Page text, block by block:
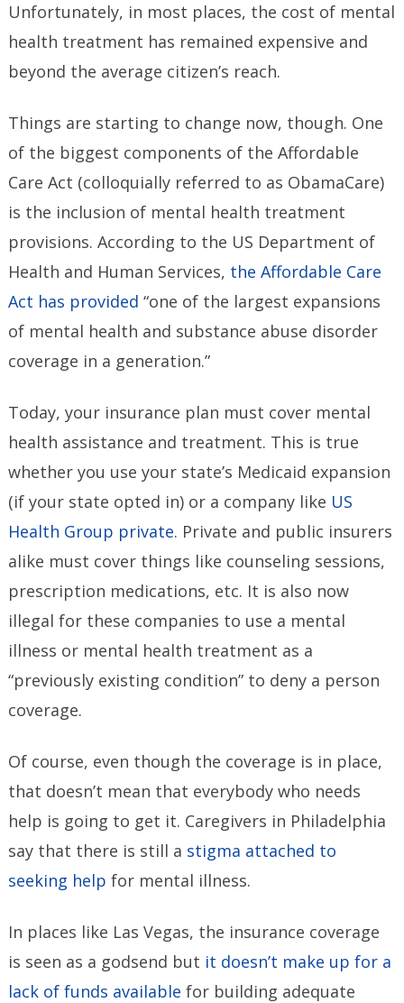
Unfortunately, in most places, the cost of mental
health treatment has remained expensive and
beyond the average citizen’s reach.
Things are starting to change now, though. One
of the biggest components of the Affordable
Care Act (colloquially referred to as ObamaCare)
is the inclusion of mental health treatment
provisions. According to the US Department of
Health and Human Services, the Affordable Care
Act has provided “one of the largest expansions
of mental health and substance abuse disorder
coverage in a generation.”
Today, your insurance plan must cover mental
health assistance and treatment. This is true
whether you use your state’s Medicaid expansion
(if your state opted in) or a company like US
Health Group private. Private and public insurers
alike must cover things like counseling sessions,
prescription medications, etc. It is also now
illegal for these companies to use a mental
illness or mental health treatment as a
“previously existing condition” to deny a person
coverage.
Of course, even though the coverage is in place,
that doesn’t mean that everybody who needs
help is going to get it. Caregivers in Philadelphia
say that there is still a stigma attached to
seeking help for mental illness.
In places like Las Vegas, the insurance coverage
is seen as a godsend but it doesn’t make up for a
lack of funds available for building adequate